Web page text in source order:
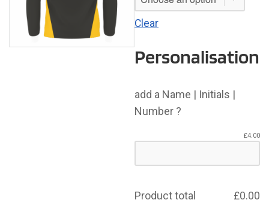
Clear
Personalisation
add a Name | Initials |
Number ?
£4.00
Product total £0.00